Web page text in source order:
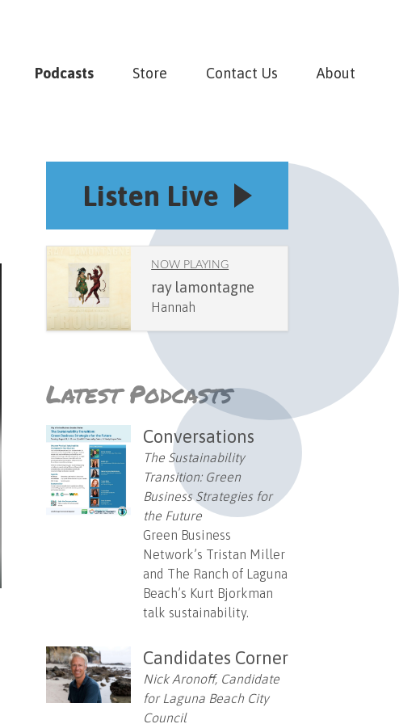
Podcasts Store Contact Us About
Listen Live
NOW PLAYING
ray lamontagne
Hannah
Latest Podcasts
Conversations
The Sustainability
Transition: Green
Business Strategies for
the Future
Green Business
Network’s Tristan Miller
and The Ranch of Laguna
Beach’s Kurt Bjorkman
talk sustainability.
Candidates Corner
Nick Aronoff, Candidate
for Laguna Beach City
Council